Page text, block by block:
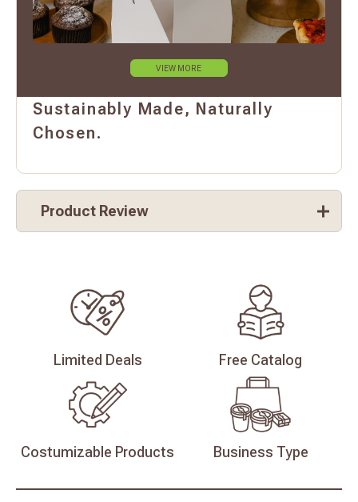
VIEW MORE
Sustainably Made, Naturally
Chosen.
Product Review
Limited Deals Free Catalog
Costumizable Products Business Type